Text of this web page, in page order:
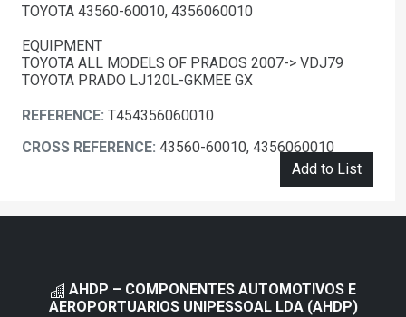
TOYOTA 43560-60010, 4356060010
EQUIPMENT
TOYOTA ALL MODELS OF PRADOS 2007-> VDJ79
TOYOTA PRADO LJ120L-GKMEE GX
REFERENCE: T454356060010
CROSS REFERENCE: 43560-60010, 4356060010
Add to List
AHDP – COMPONENTES AUTOMOTIVOS E
AEROPORTUARIOS UNIPESSOAL LDA (AHDP)